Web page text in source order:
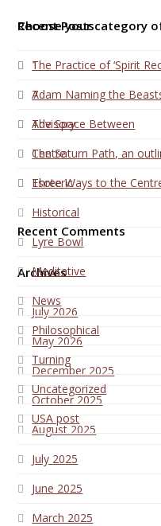
Choose your category
1
7
Advisory
Centre
Esoteric
Historical
Lyre Bowl
Meditative
News
Philosophical
Turning
Uncategorized
USA post
Recent Posts
The Practice of ‘Spirit
Adam Naming the
The Space Between
The Saturn Path, an
Three Ways to the
Recent Comments
Archives
July 2026
May 2026
December 2025
October 2025
August 2025
July 2025
June 2025
March 2025